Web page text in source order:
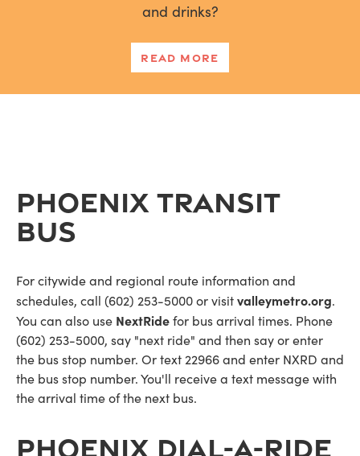
and drinks?
Read More
PHOENIX TRANSIT
BUS
For citywide and regional route information and
schedules, call (602) 253-5000 or visitvalleymetro.org.
You can also use NextRidefor bus arrival times. Phone
(602) 253-5000, say "next ride" and then say or enter
the bus stop number. Or text 22966 and enter NXRD and
the bus stop number. You'll receive a text message with
the arrival time of the next bus.
PHOENIX DIAL-A-RIDE